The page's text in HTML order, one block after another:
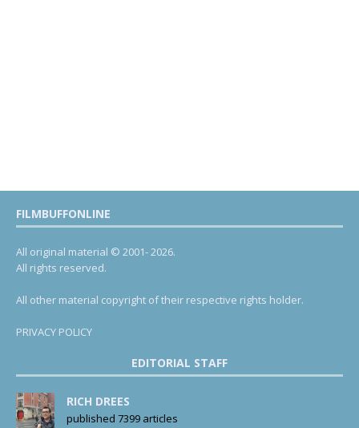
FILMBUFFONLINE
All original material © 2001- 2026.
All rights reserved.
All other material copyright of their respective rights holder.
PRIVACY POLICY
EDITORIAL STAFF
RICH DREES
published 7399 articles